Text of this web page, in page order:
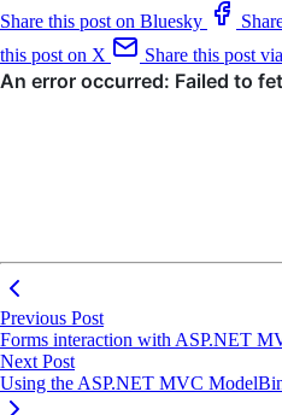
Share this post on Bluesky
this post on X
Share this post
Previous Post
Forms interaction with ASP.NET
Next Post
Using the ASP.NET MVC